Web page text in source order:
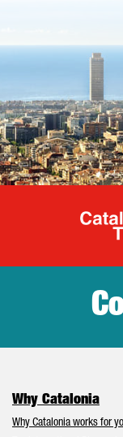
Why Catalonia
Why Catalonia works for